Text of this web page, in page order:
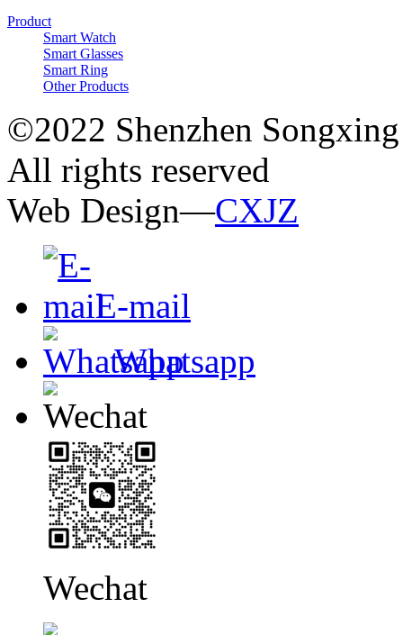
Product
Smart Watch
Smart Glasses
Smart Ring
Other Products
©2022 Shenzhen
All rights reserved
Web Design—CXJZ
E-mail
Whatsapp
Wechat